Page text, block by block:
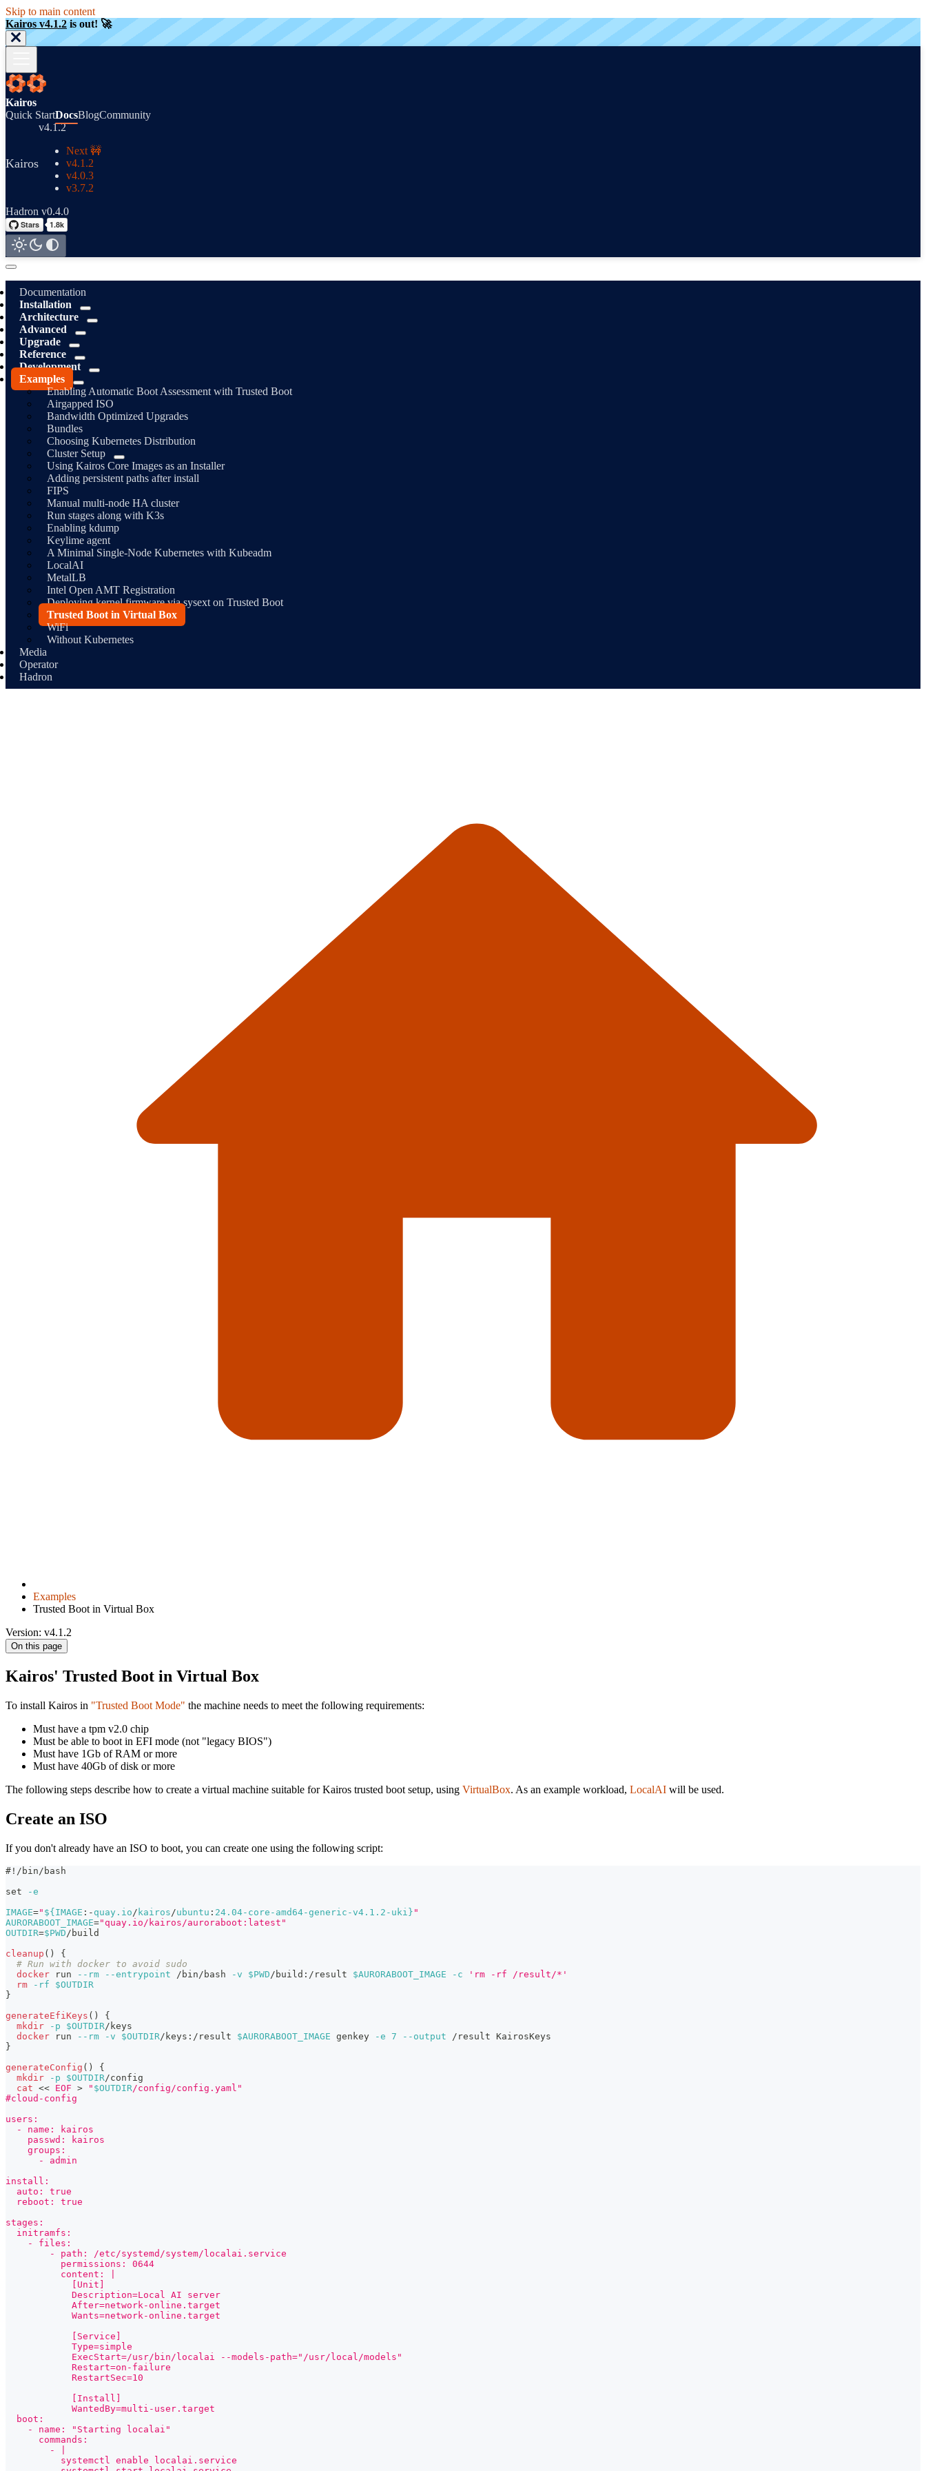
Skip to main content
Kairos v4.1.2 is out! 🚀
Kairos
Quick StartDocsBlogCommunity
Kairos
v4.1.2
Next 🚧
v4.1.2
v4.0.3
v3.7.2
Hadron v0.4.0
Documentation
Installation
Architecture
Advanced
Upgrade
Reference
Development
Examples
Enabling Automatic Boot Assessment with Trusted Boot
Airgapped ISO
Bandwidth Optimized Upgrades
Bundles
Choosing Kubernetes Distribution
Cluster Setup
Using Kairos Core Images as an Installer
Adding persistent paths after install
FIPS
Manual multi-node HA cluster
Run stages along with K3s
Enabling kdump
Keylime agent
A Minimal Single-Node Kubernetes with Kubeadm
LocalAI
MetalLB
Intel Open AMT Registration
Deploying kernel firmware via sysext on Trusted Boot
Trusted Boot in Virtual Box
WiFi
Without Kubernetes
Media
Operator
Hadron
Examples
Trusted Boot in Virtual Box
Version: v4.1.2
On this page
Kairos' Trusted Boot in Virtual Box
To install Kairos in "Trusted Boot Mode" the machine needs to meet the following requirements:
Must have a tpm v2.0 chip
Must be able to boot in EFI mode (not "legacy BIOS")
Must have 1Gb of RAM or more
Must have 40Gb of disk or more
The following steps describe how to create a virtual machine suitable for Kairos trusted boot setup, using VirtualBox. As an example workload, LocalAI will be used.
Create an ISO
If you don't already have an ISO to boot, you can create one using the following script:
#!/bin/bash
set
-e
IMAGE=" ${IMAGE :- quay.io / kairos /ubuntu : 24.04-core-amd64-generic-v4.1.2-uki} "
AURORABOOT_IMAGE="quay.io/kairos/auroraboot:latest"
OUTDIR=$PWD /build
cleanup ( )
{
# Run with docker to avoid sudo
docker run --rm --entrypoint /bin/bash -v $PWD /build:/result $AURORABOOT_IMAGE -c
'rm -rf /result/*'
rm
-rf
$OUTDIR
}
generateEfiKeys ( )
{
mkdir
-p $OUTDIR /keys
docker run --rm -v $OUTDIR /keys:/result $AURORABOOT_IMAGE genkey -e 7 --output /result KairosKeys
}
generateConfig ( )
{
mkdir
-p $OUTDIR /config
cat << EOF > " $OUTDIR /config/config.yaml"
#cloud-config
users:
  - name: kairos
    passwd: kairos
    groups:
      - admin
install:
  auto: true
  reboot: true
stages:
  initramfs:
    - files:
        - path: /etc/systemd/system/localai.service
          permissions: 0644
          content: |
            [Unit]
            Description=Local AI server
            After=network-online.target
            Wants=network-online.target
            [Service]
            Type=simple
            ExecStart=/usr/bin/localai --models-path="/usr/local/models"
            Restart=on-failure
            RestartSec=10
            [Install]
            WantedBy=multi-user.target
  boot:
    - name: "Starting localai"
      commands:
        - |
          systemctl enable localai.service